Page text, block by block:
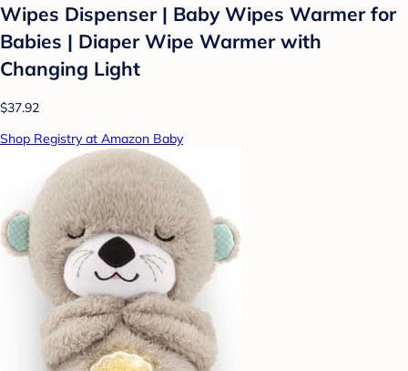
Wipes Dispenser | Baby Wipes Warmer for
Babies | Diaper Wipe Warmer with
Changing Light
$37.92
Shop Registry at Amazon Baby